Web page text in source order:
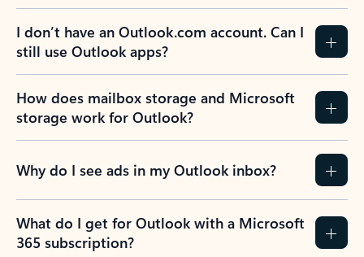
I don’t have an Outlook.com account. Can I
still use Outlook apps?
How does mailbox storage and Microsoft
storage work for Outlook?
Why do I see ads in my Outlook inbox?
What do I get for Outlook with a Microsoft
365 subscription?